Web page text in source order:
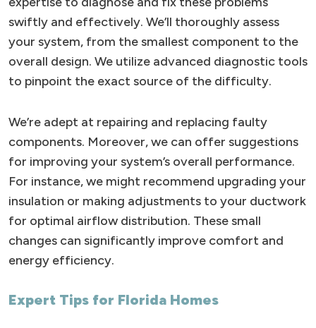
swiftly and effectively. We’ll thoroughly assess
your system, from the smallest component to the
overall design. We utilize advanced diagnostic tools
to pinpoint the exact source of the difficulty.
We’re adept at repairing and replacing faulty
components. Moreover, we can offer suggestions
for improving your system’s overall performance.
For instance, we might recommend upgrading your
insulation or making adjustments to your ductwork
for optimal airflow distribution. These small
changes can significantly improve comfort and
energy efficiency.
Expert Tips for Florida Homes